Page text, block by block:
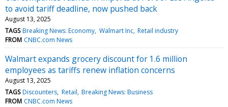
to avoid tariff deadline, now pushed back
August 13, 2025
TAGS Breaking News: Economy Walmart Inc Retail industry
FROM CNBC.com News
Walmart expands grocery discount for 1.6 million
employees as tariffs renew inflation concerns
August 13, 2025
TAGS Discounters Retail Breaking News: Business
FROM CNBC.com News